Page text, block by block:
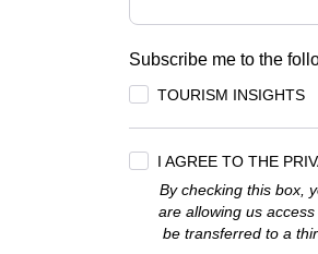
Subscribe me to the
TOURISM INSIGHTS
I AGREE TO THE
By checking this box,
are allowing us
be transferred to a